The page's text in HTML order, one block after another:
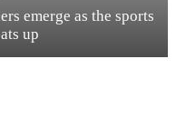
emerge as the sports
up